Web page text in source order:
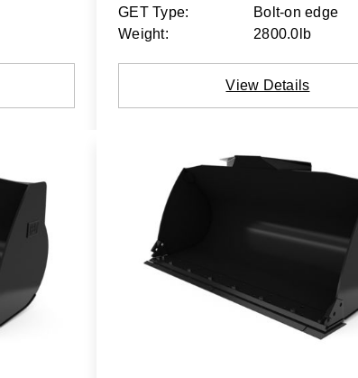
GET Type:
Bolt-on edge
Weight:
2800.0lb
View Details